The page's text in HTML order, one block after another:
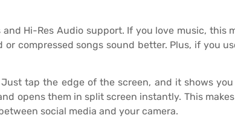
Hi-Res Audio support. If you love music, this
or compressed songs sound better. Plus, if you
tap the edge of the screen, and it shows
opens them in split screen instantly. This
social media and your camera.